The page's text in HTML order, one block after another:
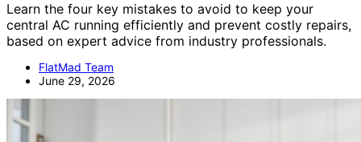
Learn the four key mistakes to avoid to keep your
central AC running efficiently and prevent costly repairs,
based on expert advice from industry professionals.
FlatMad Team
June 29, 2026